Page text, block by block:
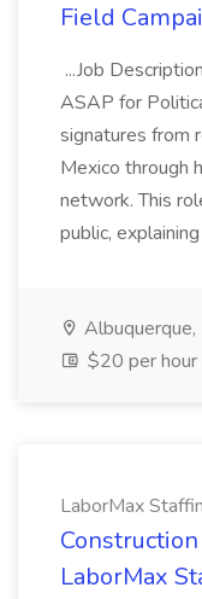
Field
...Job
ASAP for
signatures from
Mexico through
network. This
public,
Albuquerque,
$20 per hour
LaborMax
LaborMax